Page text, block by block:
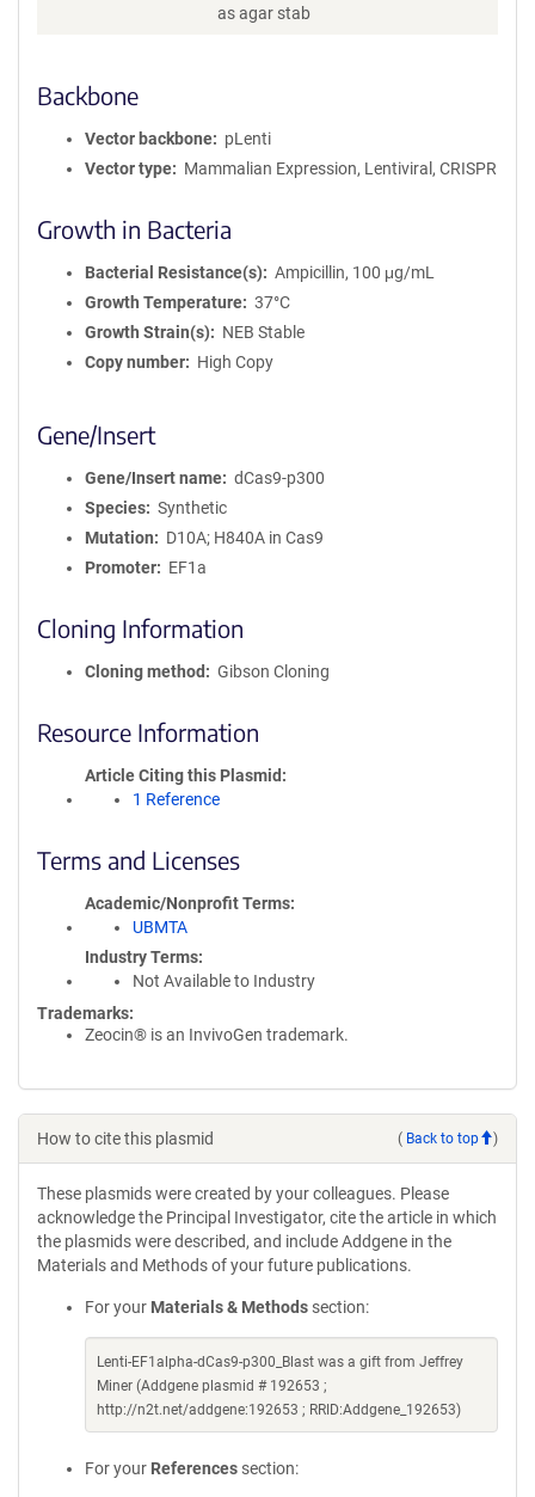
as agar stab
Backbone
Vector backbone
pLenti
Vector type
Mammalian Expression, Lentiviral, CRISPR
Growth in Bacteria
Bacterial Resistance(s)
Ampicillin, 100 μg/mL
Growth Temperature
37°C
Growth Strain(s)
NEB Stable
Copy number
High Copy
Gene/Insert
Gene/Insert name
dCas9-p300
Species
Synthetic
Mutation
D10A; H840A in Cas9
Promoter
EF1a
Cloning Information
Cloning method Gibson Cloning
Resource Information
Article Citing this Plasmid
1 Reference
Terms and Licenses
Academic/Nonprofit Terms
UBMTA
Industry Terms
Not Available to Industry
Trademarks:
Zeocin® is an InvivoGen trademark.
How to cite this plasmid ( Back to top )
These plasmids were created by your colleagues. Please
acknowledge the Principal Investigator, cite the article in which
the plasmids were described, and include Addgene in the
Materials and Methods of your future publications.
For your Materials & Methods section:
Lenti-EF1alpha-dCas9-p300_Blast was a gift from Jeffrey
Miner (Addgene plasmid # 192653 ;
http://n2t.net/addgene:192653 ; RRID:Addgene_192653)
For your References section: